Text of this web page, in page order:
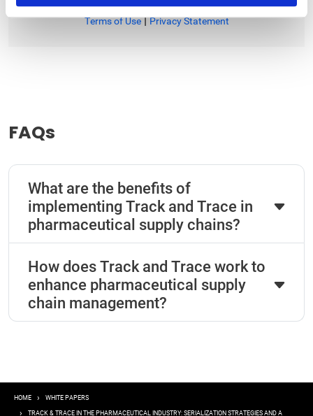
Terms of Use|Privacy Statement
FAQs
What are the benefits of
implementing Track and Trace in
pharmaceutical supply chains?
How does Track and Trace work to
enhance pharmaceutical supply
chain management?
Breadcrumb
HOME WHITE PAPERS
TRACK & TRACE IN THE PHARMACEUTICAL INDUSTRY: SERIALIZATION STRATEGIES AND A